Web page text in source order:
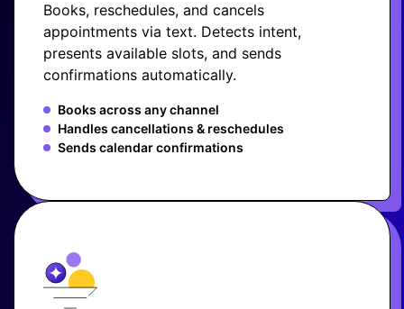
Books, reschedules, and cancels
appointments via text. Detects intent,
presents available slots, and sends
confirmations automatically.
Books across any channel
Handles cancellations & reschedules
Sends calendar confirmations